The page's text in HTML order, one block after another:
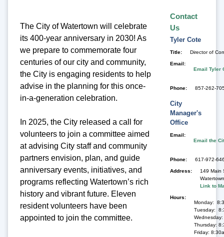
The City of Watertown will celebrate
its 400-year anniversary in 2030! As
we prepare to commemorate four
centuries of our city and community,
the City is engaging residents to help
advise in the planning for this once-
in-a-generation celebration.
In 2025, the City released a call for
volunteers to join a committee aimed
at advising City staff and community
partners envision, plan, and guide
anniversary events, initiatives, and
programs reflecting Watertown’s rich
history and vibrant future. Eleven
resident volunteers have been
appointed to join the committee.
Contact
Us
Tyler Cote
Title Director of
Email
Email Tyler
Phone 857-262-
City
Manager's
Office
Email
Email the
Phone 617-972-
Address
149 Main
Watertown
Link to
Hours
Monday:
Tuesday:
Thursday:
Friday: